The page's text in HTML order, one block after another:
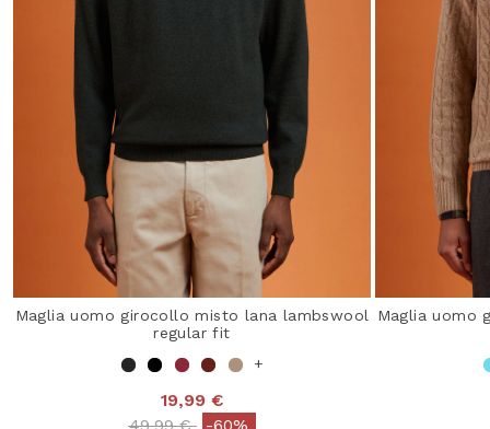
Maglia uomo girocollo misto lana lambswool
regular fit
+
19,99 €
Price reduced from
to
Maglia uomo